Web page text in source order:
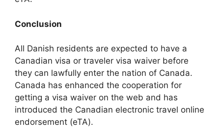
Conclusion
All Danish residents are expected to have a
Canadian visa or traveler visa waiver before
they can lawfully enter the nation of Canada.
Canada has enhanced the cooperation for
getting a visa waiver on the web and has
introduced the Canadian electronic travel online
endorsement (eTA).